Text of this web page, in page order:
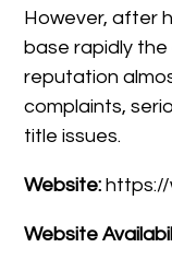
However, after
base rapidly
reputation
complaints,
title issues.
Website: https://
Website